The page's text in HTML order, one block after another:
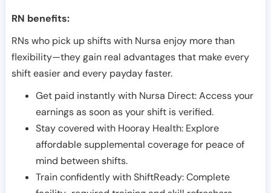
RN benefits:
RNs who pick up shifts with Nursa enjoy more than
flexibility—they gain real advantages that make every
shift easier and every payday faster.
Get paid instantly with Nursa Direct: Access your
earnings as soon as your shift is verified.
Stay covered with Hooray Health: Explore
affordable supplemental coverage for peace of
mind between shifts.
Train confidently with ShiftReady: Complete